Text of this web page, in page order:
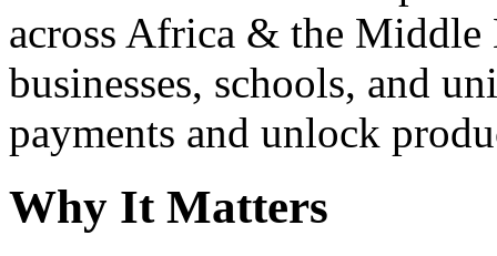
across Africa & the Middle
businesses, schools, and
payments and unlock
Why It Matters